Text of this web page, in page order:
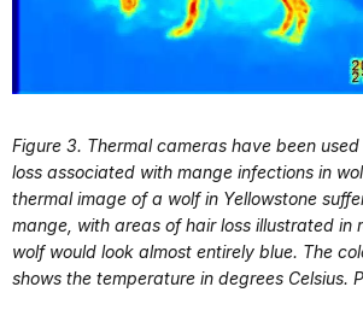
Figure 3. Thermal cameras have been
loss associated with mange infections in
thermal image of a wolf in Yellowstone
mange, with areas of hair loss illustrated in
wolf would look almost entirely blue. The
shows the temperature in degrees Celsius.